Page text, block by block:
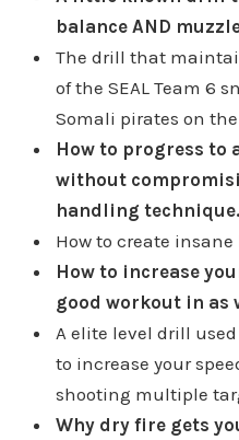
balance AND
The drill that
of the SEAL Team 6
Somali pirates on
How to progress to
without
handling technique.
How to create
How to increase
good workout in as
A elite level drill
to increase your
shooting multiple
Why dry fire gets